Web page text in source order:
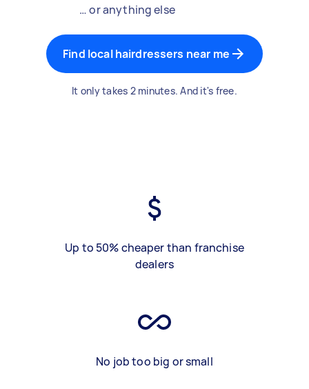
… or anything else
Find local hairdressers near me
It only takes 2 minutes. And it's free.
Up to 50% cheaper than franchise
dealers
No job too big or small